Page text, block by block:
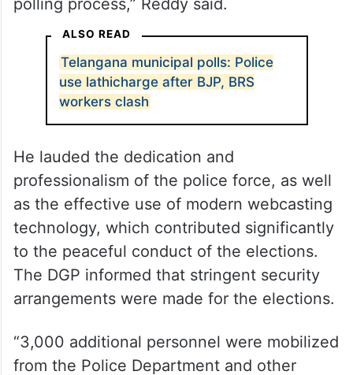
polling process,” Reddy said.
ALSO READ
Telangana municipal polls: Police
use lathicharge after BJP, BRS
workers clash
He lauded the dedication and
professionalism of the police force, as well
as the effective use of modern webcasting
technology, which contributed significantly
to the peaceful conduct of the elections.
The DGP informed that stringent security
arrangements were made for the elections.
“3,000 additional personnel were mobilized
from the Police Department and other